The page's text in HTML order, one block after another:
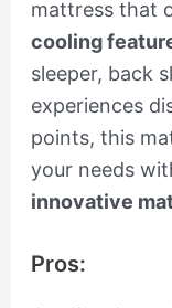
mattress that
cooling
sleeper, back
experiences
points, this
your needs
innovative
Pros: